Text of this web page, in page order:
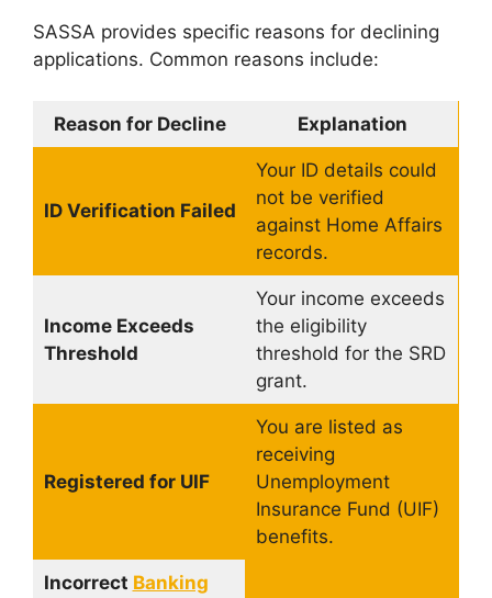
SASSA provides specific reasons for declining
applications. Common reasons include:
Reason for Decline Explanation
ID Verification Failed
Your ID details could
not be verified
against Home Affairs
records.
Income Exceeds
Threshold
Your income exceeds
the eligibility
threshold for the SRD
grant.
Registered for UIF
You are listed as
receiving
Unemployment
Insurance Fund (UIF)
benefits.
Incorrect Banking